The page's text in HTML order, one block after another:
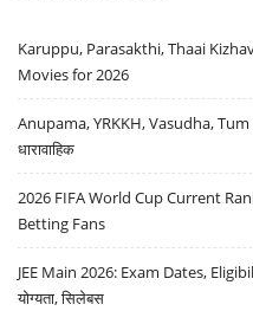
Karuppu, Parasakthi, Thaai
Movies for 2026
Anupama, YRKKH, Vasudha, Tum
धारावाहिक
2026 FIFA World Cup Current
Betting Fans
JEE Main 2026: Exam Dates,
योग्यता, सिलेबस